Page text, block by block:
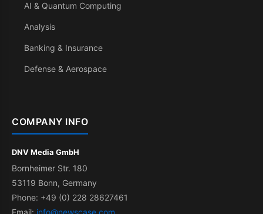
AI & Quantum Computing
Analysis
Banking & Insurance
Defense & Aerospace
COMPANY INFO
DNV Media GmbH
Bornheimer Str. 180
53119 Bonn, Germany
Phone: +49 (0) 228 28627461
Email: info@newscase.com